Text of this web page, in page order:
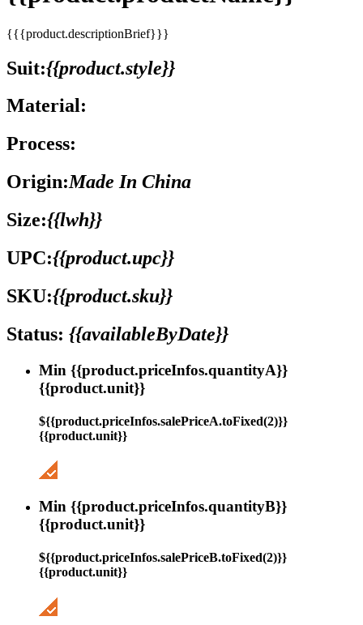
{{{product.descriptionBrief}}}
Suit:{{product.style}}
Material:
Process:
Origin:Made In China
Size:{{lwh}}
UPC:{{product.upc}}
SKU:{{product.sku}}
Status: {{availableByDate}}
Min {{product.priceInfos.quantityA}}
{{product.unit}}
${{product.priceInfos.salePriceA.toFixed(2)}}
{{product.unit}}
Min {{product.priceInfos.quantityB}}
{{product.unit}}
${{product.priceInfos.salePriceB.toFixed(2)}}
{{product.unit}}